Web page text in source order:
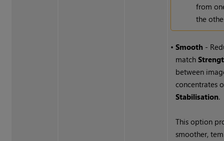
from
the
•Smooth -
match
between
concentrates
Stabilisation.
This option
smoother,